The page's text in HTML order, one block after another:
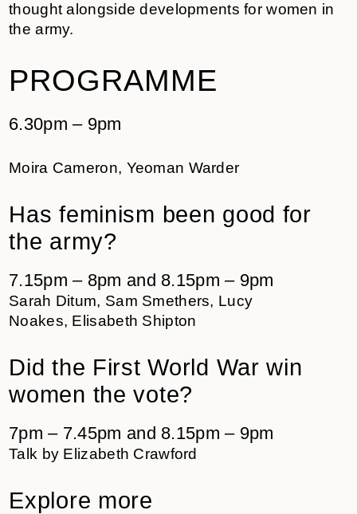
thought alongside developments for women in
the army.
PROGRAMME
6.30pm – 9pm
Moira Cameron, Yeoman Warder
Has feminism been good for
the army?
7.15pm – 8pm and 8.15pm – 9pm
Sarah Ditum, Sam Smethers, Lucy
Noakes, Elisabeth Shipton
Did the First World War win
women the vote?
7pm – 7.45pm and 8.15pm – 9pm
Talk by Elizabeth Crawford
Explore more